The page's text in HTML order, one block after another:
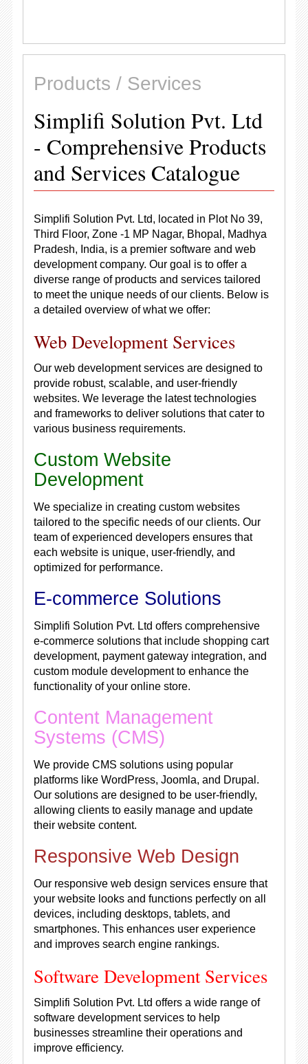
Products / Services
Simplifi Solution Pvt. Ltd
- Comprehensive Products
and Services Catalogue
Simplifi Solution Pvt. Ltd, located in Plot No 39,
Third Floor, Zone -1 MP Nagar, Bhopal, Madhya
Pradesh, India, is a premier software and web
development company. Our goal is to offer a
diverse range of products and services tailored
to meet the unique needs of our clients. Below is
a detailed overview of what we offer:
Web Development Services
Our web development services are designed to
provide robust, scalable, and user-friendly
websites. We leverage the latest technologies
and frameworks to deliver solutions that cater to
various business requirements.
Custom Website
Development
We specialize in creating custom websites
tailored to the specific needs of our clients. Our
team of experienced developers ensures that
each website is unique, user-friendly, and
optimized for performance.
E-commerce Solutions
Simplifi Solution Pvt. Ltd offers comprehensive
e-commerce solutions that include shopping cart
development, payment gateway integration, and
custom module development to enhance the
functionality of your online store.
Content Management
Systems (CMS)
We provide CMS solutions using popular
platforms like WordPress, Joomla, and Drupal.
Our solutions are designed to be user-friendly,
allowing clients to easily manage and update
their website content.
Responsive Web Design
Our responsive web design services ensure that
your website looks and functions perfectly on all
devices, including desktops, tablets, and
smartphones. This enhances user experience
and improves search engine rankings.
Software Development Services
Simplifi Solution Pvt. Ltd offers a wide range of
software development services to help
businesses streamline their operations and
improve efficiency.